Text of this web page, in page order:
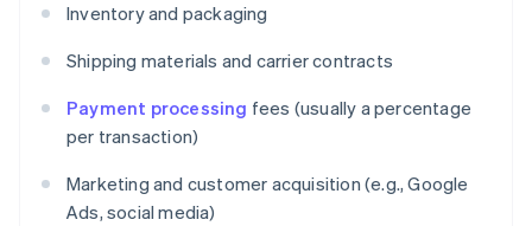
Inventory and packaging
Shipping materials and carrier contracts
Payment processing fees (usually a percentage
per transaction)
Marketing and customer acquisition (e.g., Google
Ads, social media)